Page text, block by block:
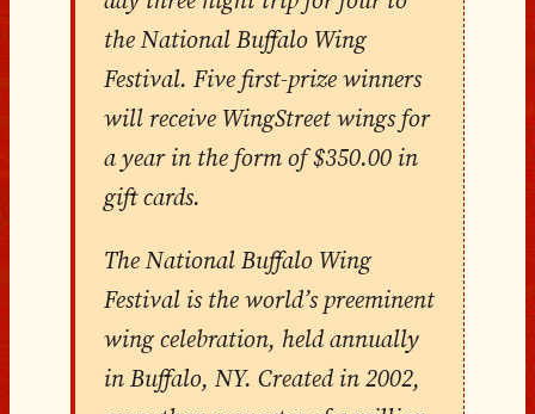
the National Buffalo Wing
Festival. Five first-prize winners
will receive WingStreet wings for
a year in the form of $350.00 in
gift cards.
The National Buffalo Wing
Festival is the world’s preeminent
wing celebration, held annually
in Buffalo, NY. Created in 2002,